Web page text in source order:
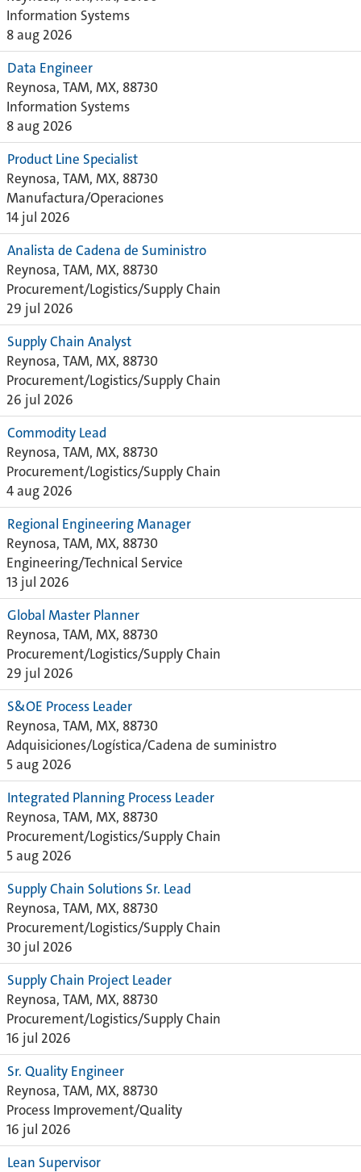
Information Systems
8 aug 2026
Data Engineer
Reynosa, TAM, MX, 88730
Information Systems
8 aug 2026
Product Line Specialist
Reynosa, TAM, MX, 88730
Manufactura/Operaciones
14 jul 2026
Analista de Cadena de Suministro
Reynosa, TAM, MX, 88730
Procurement/Logistics/Supply Chain
29 jul 2026
Supply Chain Analyst
Reynosa, TAM, MX, 88730
Procurement/Logistics/Supply Chain
26 jul 2026
Commodity Lead
Reynosa, TAM, MX, 88730
Procurement/Logistics/Supply Chain
4 aug 2026
Regional Engineering Manager
Reynosa, TAM, MX, 88730
Engineering/Technical Service
13 jul 2026
Global Master Planner
Reynosa, TAM, MX, 88730
Procurement/Logistics/Supply Chain
29 jul 2026
S&OE Process Leader
Reynosa, TAM, MX, 88730
Adquisiciones/Logística/Cadena de suministro
5 aug 2026
Integrated Planning Process Leader
Reynosa, TAM, MX, 88730
Procurement/Logistics/Supply Chain
5 aug 2026
Supply Chain Solutions Sr. Lead
Reynosa, TAM, MX, 88730
Procurement/Logistics/Supply Chain
30 jul 2026
Supply Chain Project Leader
Reynosa, TAM, MX, 88730
Procurement/Logistics/Supply Chain
16 jul 2026
Sr. Quality Engineer
Reynosa, TAM, MX, 88730
Process Improvement/Quality
16 jul 2026
Lean Supervisor